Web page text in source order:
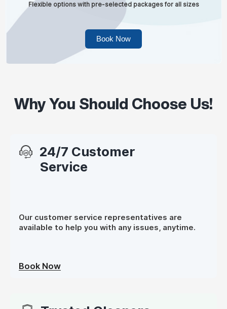
Flexible options with pre-selected packages for all sizes
Book Now
Why You Should Choose Us!
24/7 Customer
Service
Our customer service representatives are
available to help you with any issues, anytime.
Book Now